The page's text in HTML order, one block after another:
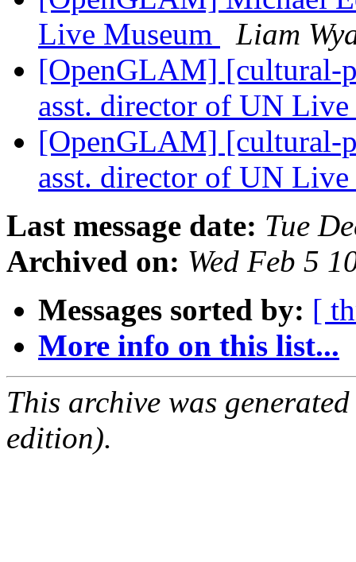
Live Museum
Liam
[OpenGLAM] [cultural-
asst. director of UN
[OpenGLAM] [cultural-
asst. director of UN
Last message date: Tue
Archived on: Wed Feb 5
Messages sorted by: [
More info on this list...
This archive was
edition).